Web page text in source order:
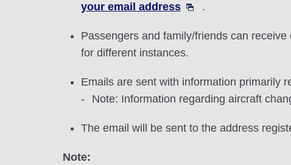
your email address
.
Passengers and family/friends can
for different instances.
Emails are sent with information primarily
Note: Information regarding aircraft
The email will be sent to the address
Note: